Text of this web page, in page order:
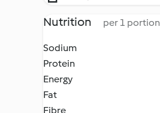
Nutrition per 1 portion
Sodium
Protein
Energy
Fat
Fibre